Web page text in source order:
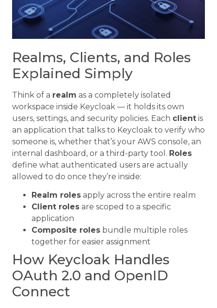
Realms, Clients, and Roles
Explained Simply
Think of a realm as a completely isolated
workspace inside Keycloak — it holds its own
users, settings, and security policies. Each client is
an application that talks to Keycloak to verify who
someone is, whether that’s your AWS console, an
internal dashboard, or a third-party tool. Roles
define what authenticated users are actually
allowed to do once they’re inside:
Realm roles apply across the entire realm
Client roles are scoped to a specific
application
Composite roles bundle multiple roles
together for easier assignment
How Keycloak Handles
OAuth 2.0 and OpenID
Connect